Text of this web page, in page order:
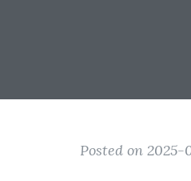
Posted on 2025-